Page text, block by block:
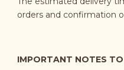
orders and confirmation
IMPORTANT NOTES